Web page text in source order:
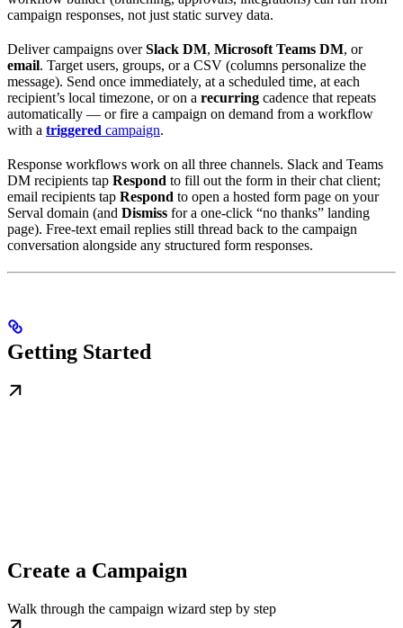
campaign responses, not just static survey data.
Deliver campaigns overSlack DM, Microsoft Teams DM, or
email. Target users, groups, or a CSV (columns personalize the
message). Send once immediately, at a scheduled time, at each
recipient’s local timezone, or on a recurring cadence that repeats
automatically — or fire a campaign on demand from a workflow
with a triggered campaign.
Response workflows work on all three channels. Slack and Teams
DM recipients tap Respond to fill out the form in their chat client;
email recipients tap Respond to open a hosted form page on your
Serval domain (and Dismiss for a one-click “no thanks” landing
page). Free-text email replies still thread back to the campaign
conversation alongside any structured form responses.
Getting Started
Create a Campaign
Walk through the campaign wizard step by step